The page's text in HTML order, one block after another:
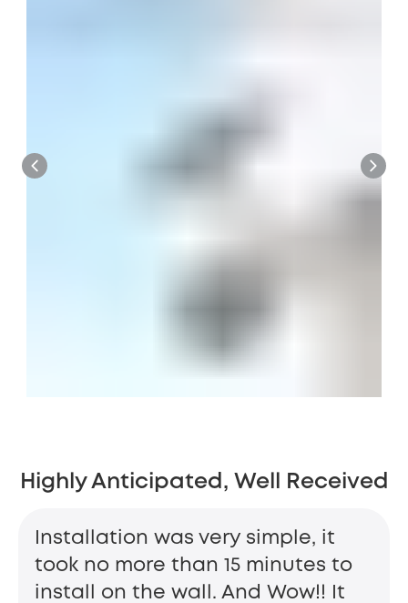
Highly Anticipated, Well Received
Installation was very simple, it
took no more than 15 minutes to
install on the wall. And Wow!! It